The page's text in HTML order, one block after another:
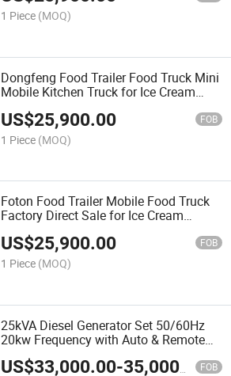
1 Piece (MOQ)
Dongfeng Food Trailer Food Truck Mini
Mobile Kitchen Truck for Ice Cream
US$25,900.00 FOB
1 Piece (MOQ)
Foton Food Trailer Mobile Food Truck
Factory Direct Sale for Ice Cream
Hamburger and Outdoor Catering
Business
US$25,900.00 FOB
1 Piece (MOQ)
25kVA Diesel Generator Set 50/60Hz
20kw Frequency with Auto & Remote
Start Wp2.3D25e200 Water Cooled
Engine
US$33,000.00-35,000.00 FOB